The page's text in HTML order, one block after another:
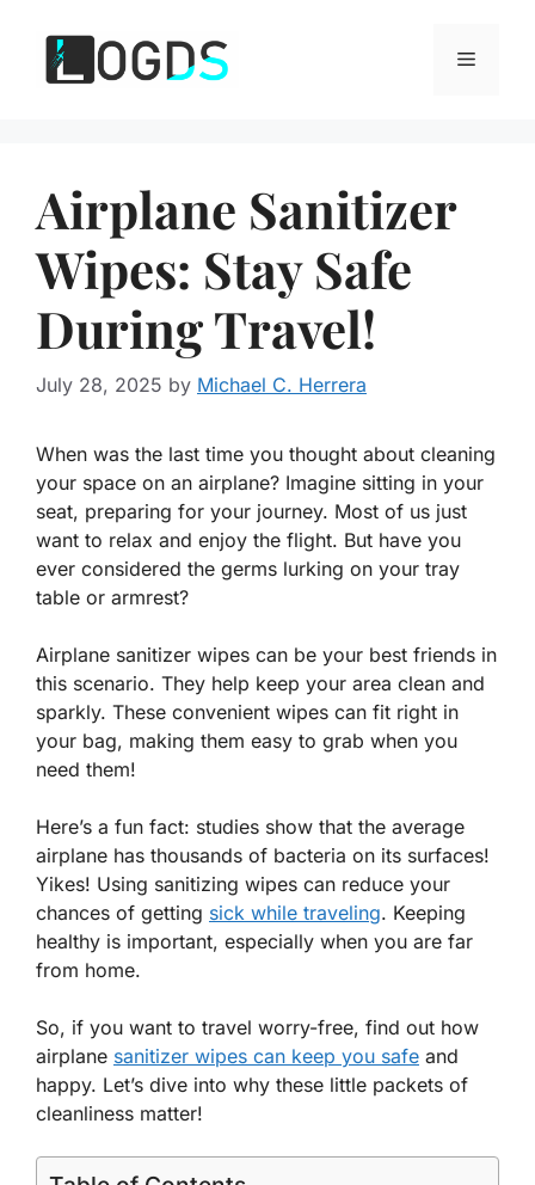
content
Menu
Airplane Sanitizer
Wipes: Stay Safe
During Travel!
July 28, 2025 by Michael C. Herrera
When was the last time you thought about cleaning
your space on an airplane? Imagine sitting in your
seat, preparing for your journey. Most of us just
want to relax and enjoy the flight. But have you
ever considered the germs lurking on your tray
table or armrest?
Airplane sanitizer wipes can be your best friends in
this scenario. They help keep your area clean and
sparkly. These convenient wipes can fit right in
your bag, making them easy to grab when you
need them!
Here’s a fun fact: studies show that the average
airplane has thousands of bacteria on its surfaces!
Yikes! Using sanitizing wipes can reduce your
chances of getting sick while traveling. Keeping
healthy is important, especially when you are far
from home.
So, if you want to travel worry-free, find out how
airplane sanitizer wipes can keep you safe and
happy. Let’s dive into why these little packets of
cleanliness matter!